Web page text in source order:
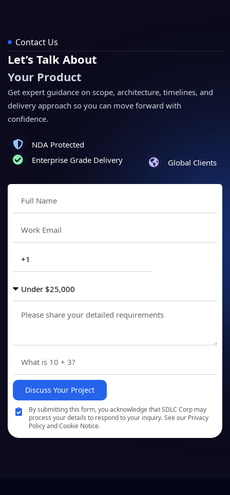
Contact Us
Let’s Talk About
Your Product
Get expert guidance on scope, architecture, timelines, and
delivery approach so you can move forward with
confidence.
NDA Protected
Enterprise Grade Delivery
Global Clients
Discuss Your Project
By submitting this form, you acknowledge that SDLC Corp may
process your details to respond to your inquiry. See our Privacy
Policy and Cookie Notice.